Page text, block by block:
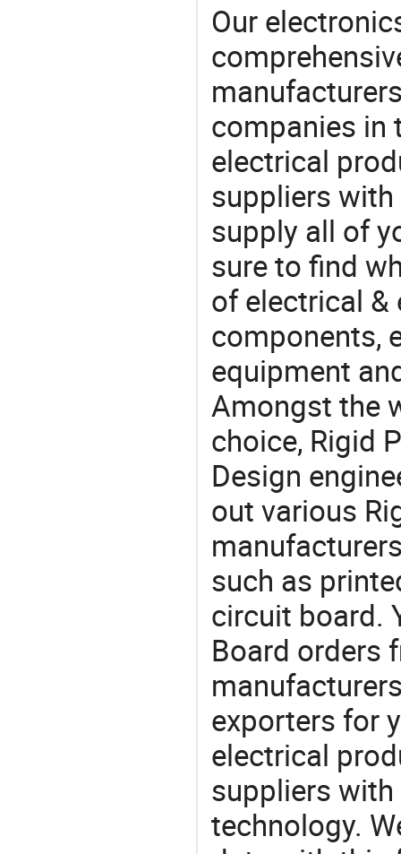
Our
companies in
electrical
suppliers
supply all of
sure to find
of electrical
components,
equipment
Amongst the
choice, Rigid
Design
out various
such as
circuit board.
Board orders
exporters for
electrical
suppliers
technology.